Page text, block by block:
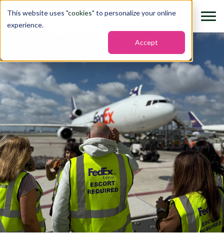
This website uses "cookies" to personalize your online
experience.
Accept